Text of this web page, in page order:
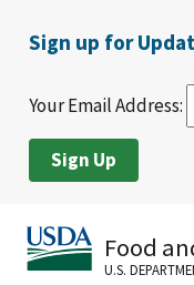
Sign up for
Your Email Address:
Food
U.S.